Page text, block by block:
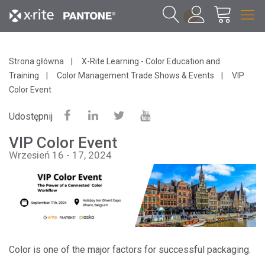
1
Strona główna
X-Rite Learning - Color Education and
Training
Color Management Trade Shows & Events
VIP
Color Event
Udostępnij
VIP Color Event
Wrzesień 16 - 17, 2024
Color is one of the major factors for successful packaging.